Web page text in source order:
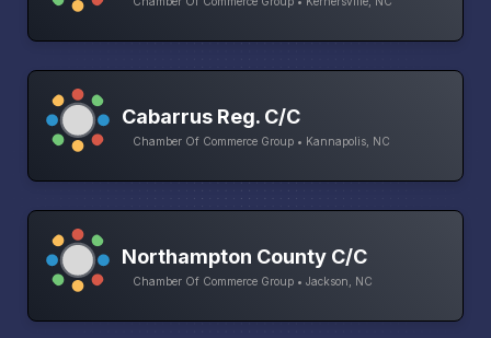
Cabarrus Reg. C/C
Chamber Of Commerce Group • Kannapolis, NC
Northampton County C/C
Chamber Of Commerce Group • Jackson, NC